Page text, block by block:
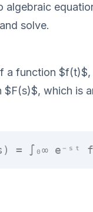
algebraic
solve.
a function
which is
= ∫₀∞ e⁻ˢᵗ